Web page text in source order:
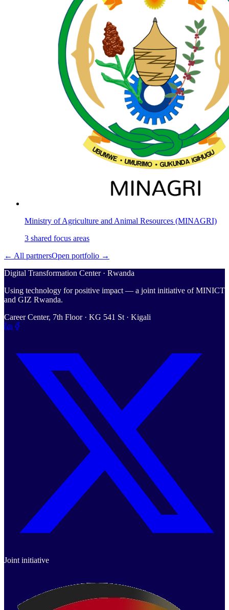
Ministry of Agriculture and Animal Resources (MINAGRI)
3 shared focus areas
← All partnersOpen portfolio →
Digital Transformation Center · Rwanda
Using technology for positive impact — a joint initiative of MINICT
and GIZ Rwanda.
Career Center, 7th Floor · KG 541 St · Kigali
Joint initiative